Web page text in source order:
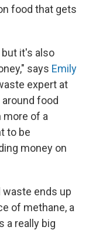
food that gets
it's also
says Emily
expert at
food
more of a
to be
money on
waste ends up
of methane, a
a really big